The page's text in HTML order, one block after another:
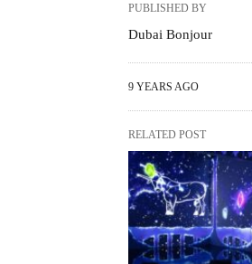
PUBLISHED BY
Dubai Bonjour
9 YEARS AGO
RELATED POST